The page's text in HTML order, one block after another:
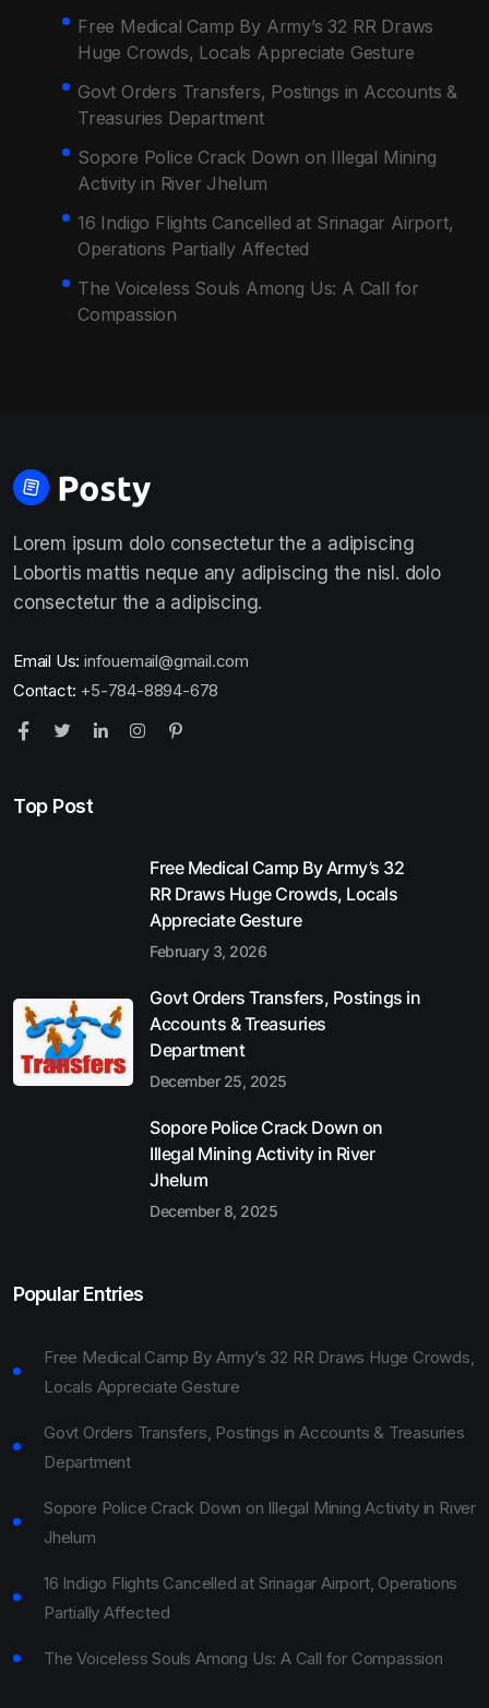
Free Medical Camp By Army’s 32 RR Draws
Huge Crowds, Locals Appreciate Gesture
Govt Orders Transfers, Postings in Accounts &
Treasuries Department
Sopore Police Crack Down on Illegal Mining
Activity in River Jhelum
16 Indigo Flights Cancelled at Srinagar Airport,
Operations Partially Affected
The Voiceless Souls Among Us: A Call for
Compassion
Lorem ipsum dolo consectetur the a adipiscing
Lobortis mattis neque any adipiscing the nisl. dolo
consectetur the a adipiscing.
Email Us: infouemail@gmail.com
Contact: +5-784-8894-678
Top Post
Free Medical Camp By Army’s 32
RR Draws Huge Crowds, Locals
Appreciate Gesture
February 3, 2026
Govt Orders Transfers, Postings in
Accounts & Treasuries
Department
December 25, 2025
Sopore Police Crack Down on
Illegal Mining Activity in River
Jhelum
December 8, 2025
Popular Entries
Free Medical Camp By Army’s 32 RR Draws Huge Crowds,
Locals Appreciate Gesture
Govt Orders Transfers, Postings in Accounts & Treasuries
Department
Sopore Police Crack Down on Illegal Mining Activity in River
Jhelum
16 Indigo Flights Cancelled at Srinagar Airport, Operations
Partially Affected
The Voiceless Souls Among Us: A Call for Compassion